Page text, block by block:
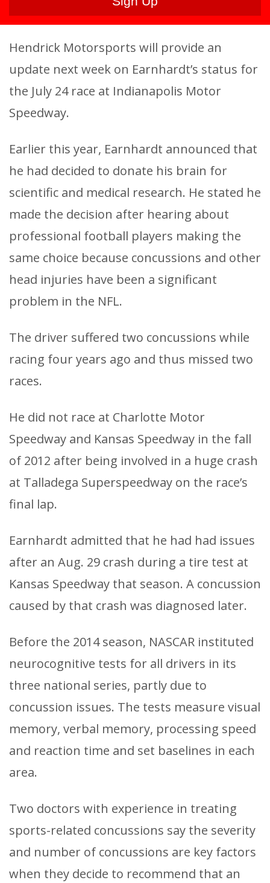
Hendrick Motorsports will provide an
update next week on Earnhardt’s status for
the July 24 race at Indianapolis Motor
Speedway.
Earlier this year, Earnhardt announced that
he had decided to donate his brain for
scientific and medical research. He stated he
made the decision after hearing about
professional football players making the
same choice because concussions and other
head injuries have been a significant
problem in the NFL.
The driver suffered two concussions while
racing four years ago and thus missed two
races.
He did not race at Charlotte Motor
Speedway and Kansas Speedway in the fall
of 2012 after being involved in a huge crash
at Talladega Superspeedway on the race’s
final lap.
Earnhardt admitted that he had had issues
after an Aug. 29 crash during a tire test at
Kansas Speedway that season. A concussion
caused by that crash was diagnosed later.
Before the 2014 season, NASCAR instituted
neurocognitive tests for all drivers in its
three national series, partly due to
concussion issues. The tests measure visual
memory, verbal memory, processing speed
and reaction time and set baselines in each
area.
Two doctors with experience in treating
sports-related concussions say the severity
and number of concussions are key factors
when they decide to recommend that an